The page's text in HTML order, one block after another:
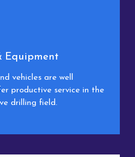
Equipment
vehicles are well
productive service in the
drilling field.